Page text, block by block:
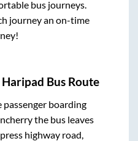
bus journeys.
journey an on-time
Haripad Bus Route
boarding
the bus leaves
highway road,